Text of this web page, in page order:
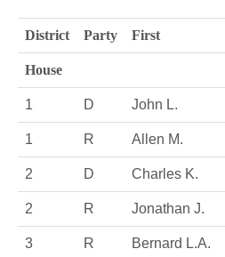
District Party First
House
1 D John L.
1 R Allen M.
2 D Charles K.
2 R Jonathan J.
3 R Bernard L.A.